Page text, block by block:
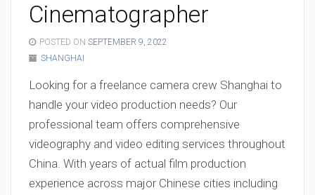
Cinematographer
POSTED ON SEPTEMBER 9, 2022
SHANGHAI
Looking for a freelance camera crew Shanghai to
handle your video production needs? Our
professional team offers comprehensive
videography and video editing services throughout
China. With years of actual film production
experience across major Chinese cities including